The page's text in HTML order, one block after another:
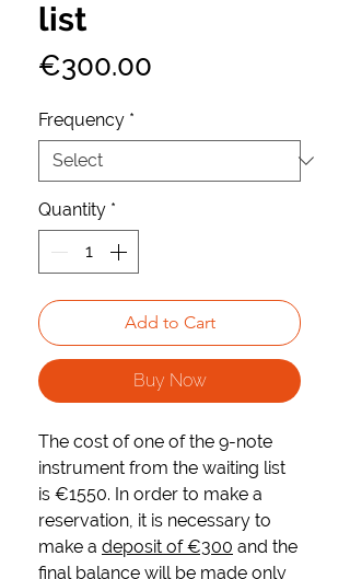
list
€300.00
Frequency *
Quantity *
Add to Cart
Buy Now
The cost of one of the 9-note
instrument from the waiting list
is €1550. In order to make a
reservation, it is necessary to
make a deposit of €300 and the
final balance will be made only